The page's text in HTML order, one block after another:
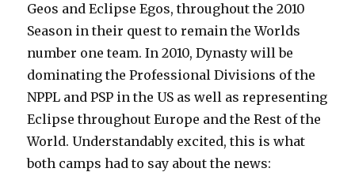
Geos and Eclipse Egos, throughout the 2010
Season in their quest to remain the Worlds
number one team. In 2010, Dynasty will be
dominating the Professional Divisions of the
NPPL and PSP in the US as well as representing
Eclipse throughout Europe and the Rest of the
World. Understandably excited, this is what
both camps had to say about the news: